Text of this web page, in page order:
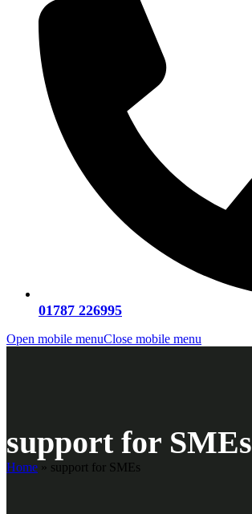
01787 226995
Open mobile menuClose mobile menu
support for SMEs
Home » support for SMEs